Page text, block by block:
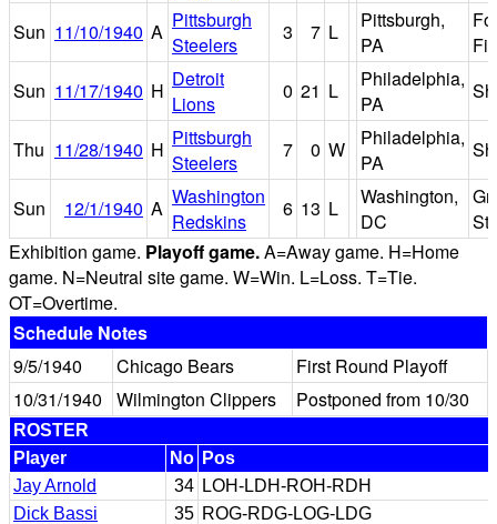
Sun 11/10/1940 A Pittsburgh
Steelers
3 7 L
Pittsburgh,
PA
Sun 11/17/1940 H Detroit
Lions
0 21 L
Philadelphia,
PA
Thu 11/28/1940 H Pittsburgh
Steelers
7 0 W
Philadelphia,
PA
Sun 12/1/1940 A Washington
Redskins
6 13 L
Washington,
DC
Exhibition game. Playoff game.A=Away game. H=Home
game. N=Neutral site game. W=Win. L=Loss. T=Tie.
OT=Overtime.
Schedule Notes
9/5/1940
Chicago Bears
First Round Playoff
10/31/1940
Wilmington Clippers Postponed from 10/30
ROSTER
Player
No Pos
Jay Arnold
34 LOH-LDH-ROH-RDH
Dick Bassi
35 ROG-RDG-LOG-LDG